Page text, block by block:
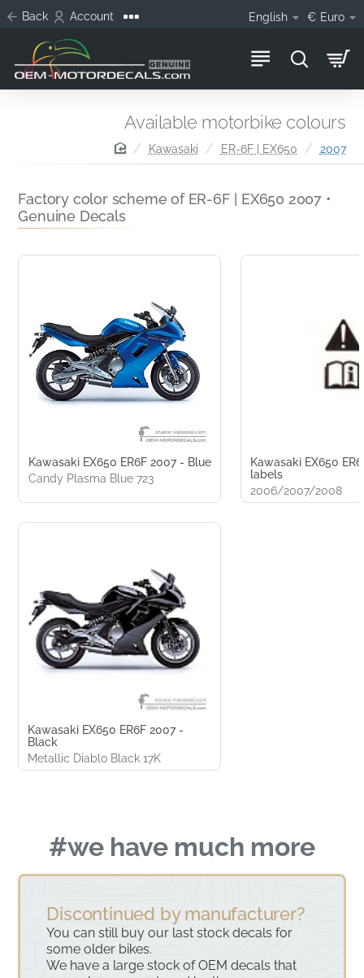
Back Account English € Euro
homeKawasaki ER-6F | EX650 2007
Available motorbike colours
Factory color scheme of ER-6F | EX650 2007 •
Genuine Decals
Kawasaki EX650 ER6F 2007 - Blue
Candy Plasma Blue 723
Kawasaki EX650 ER6F 2007 -
Black
Metallic Diablo Black 17K
Kawasaki EX650
labels
2006/2007/2008
#we have much more
Discontinued by manufacturer?
You can still buy our last stock decals for
some older bikes.
We have a large stock of OEM decals that